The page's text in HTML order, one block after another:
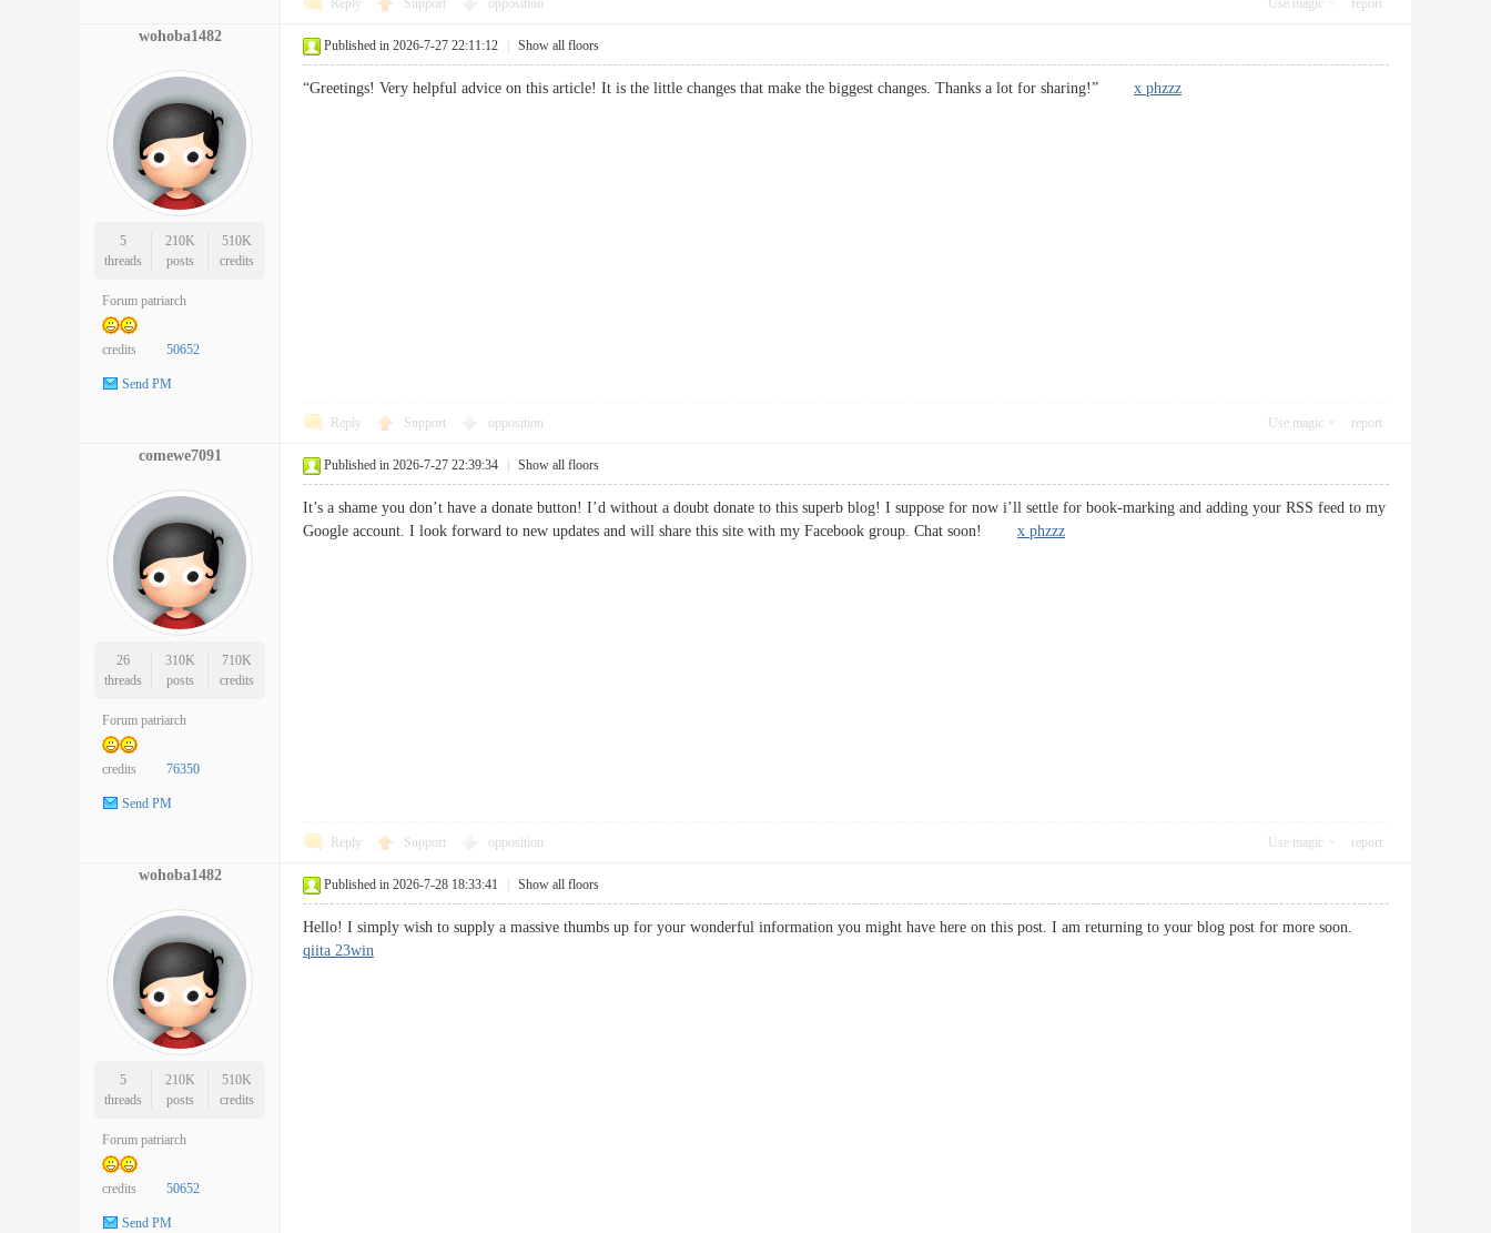
Reply Support opposition Use magic report
wohoba1482
5
threads
210K
posts
510K
credits
Forum patriarch
credits 50652
Send PM
Published in 2026-7-27 22:11:12 Show all floors
“Greetings! Very helpful advice on this article! It is the little changes that make the biggest changes. Thanks a lot for sharing!” x phzzz
Reply Support opposition Use magic report
comewe7091
26
threads
310K
posts
710K
credits
Forum patriarch
credits 76350
Send PM
Published in 2026-7-27 22:39:34 Show all floors
It’s a shame you don’t have a donate button! I’d without a doubt donate to this superb blog! I suppose for now i’ll settle for book-marking and adding your RSS feed to my
Google account. I look forward to new updates and will share this site with my Facebook group. Chat soon! x phzzz
Reply Support opposition Use magic report
wohoba1482
5
threads
210K
posts
510K
credits
Forum patriarch
credits 50652
Send PM
Published in 2026-7-28 18:33:41 Show all floors
Hello! I simply wish to supply a massive thumbs up for your wonderful information you might have here on this post. I am returning to your blog post for more soon.
qiita 23win